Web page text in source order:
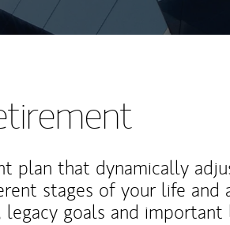
plan that dynamically
stages of your life and
legacy goals and